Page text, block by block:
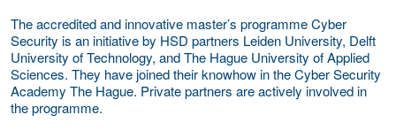
The accredited and innovative master’s programme Cyber
Security is an initiative by HSD partners Leiden University, Delft
University of Technology, and The Hague University of Applied
Sciences. They have joined their knowhow in the Cyber Security
Academy The Hague. Private partners are actively involved in
the programme.